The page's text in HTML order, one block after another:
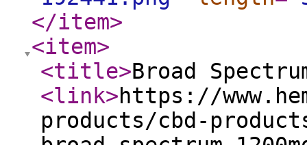
</item>
<item>
<title>Broad
<link>https://
products/cbd-